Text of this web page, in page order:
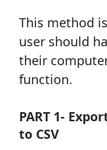
This method
user should
their
function.
PART 1-
to CSV